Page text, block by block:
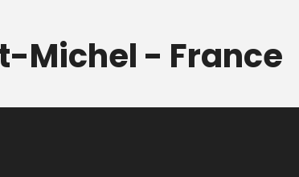
Michel - France